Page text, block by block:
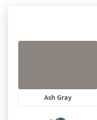
Ash Gray